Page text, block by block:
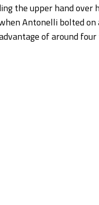
the upper hand over
Antonelli bolted
of around